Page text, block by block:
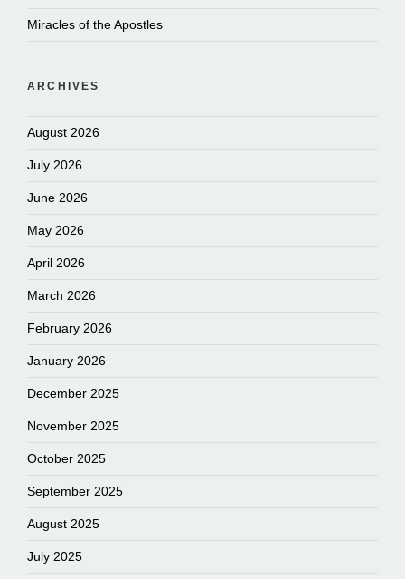
Miracles of the Apostles
ARCHIVES
August 2026
July 2026
June 2026
May 2026
April 2026
March 2026
February 2026
January 2026
December 2025
November 2025
October 2025
September 2025
August 2025
July 2025